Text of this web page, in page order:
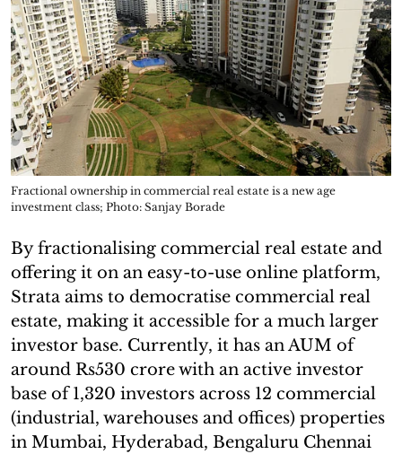
Fractional ownership in commercial real estate is a new age
investment class; Photo: Sanjay Borade
By fractionalising commercial real estate and
offering it on an easy-to-use online platform,
Strata aims to democratise commercial real
estate, making it accessible for a much larger
investor base. Currently, it has an AUM of
around Rs530 crore with an active investor
base of 1,320 investors across 12 commercial
(industrial, warehouses and offices) properties
in Mumbai, Hyderabad, Bengaluru Chennai